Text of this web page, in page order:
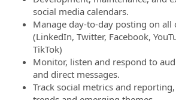
social media calendars.
Manage day-to-day posting on all
(LinkedIn, Twitter, Facebook,
TikTok)
Monitor, listen and respond to
and direct messages.
Track social metrics and